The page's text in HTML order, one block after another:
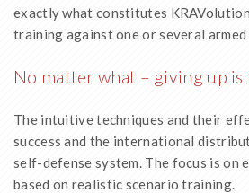
exactly what constitutes
training against one or several
No matter what – giving up
The intuitive techniques and their
success and the international
self-defense system. The focus is on
based on realistic scenario training.